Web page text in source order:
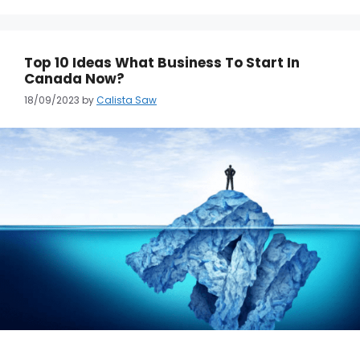
Top 10 Ideas What Business To Start In
Canada Now?
18/09/2023 byCalista Saw